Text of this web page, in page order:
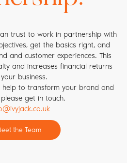
journey and then work with
and inspire your workforce so
into brand behaviours. This
understanding, drives internal co-
produces exceptional customer
customers coming back.
trust to work in partnership with
get the basics right, and
and customer experiences. This
and increases financial returns
business.
help to transform your brand and
please get in touch.
the Team